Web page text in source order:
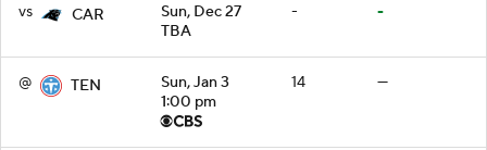
vs CAR
Sun, Dec 27
TBA
- -
@ TEN
Sun, Jan 3
1:00 pm
14 —